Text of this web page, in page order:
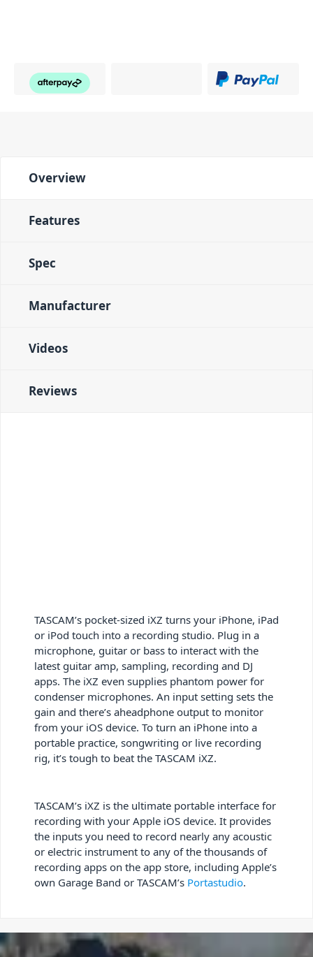
Overview
Features
Spec
Manufacturer
Videos
Reviews
TASCAM’s pocket-sized iXZ turns your iPhone, iPad
or iPod touch into a recording studio. Plug in a
microphone, guitar or bass to interact with the
latest guitar amp, sampling, recording and DJ
apps. The iXZ even supplies phantom power for
condenser microphones. An input setting sets the
gain and there’s aheadphone output to monitor
from your iOS device. To turn an iPhone into a
portable practice, songwriting or live recording
rig, it’s tough to beat the TASCAM iXZ.
TASCAM’s iXZ is the ultimate portable interface for
recording with your Apple iOS device. It provides
the inputs you need to record nearly any acoustic
or electric instrument to any of the thousands of
recording apps on the app store, including Apple’s
own Garage Band or TASCAM’s Portastudio.